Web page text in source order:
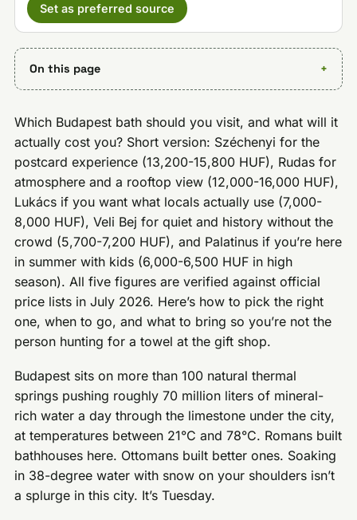
Set as preferred source
On this page
Which Budapest bath should you visit, and what will it
actually cost you? Short version: Széchenyi for the
postcard experience (13,200-15,800 HUF), Rudas for
atmosphere and a rooftop view (12,000-16,000 HUF),
Lukács if you want what locals actually use (7,000-
8,000 HUF), Veli Bej for quiet and history without the
crowd (5,700-7,200 HUF), and Palatinus if you’re here
in summer with kids (6,000-6,500 HUF in high
season). All five figures are verified against official
price lists in July 2026. Here’s how to pick the right
one, when to go, and what to bring so you’re not the
person hunting for a towel at the gift shop.
Budapest sits on more than 100 natural thermal
springs pushing roughly 70 million liters of mineral-
rich water a day through the limestone under the city,
at temperatures between 21°C and 78°C. Romans built
bathhouses here. Ottomans built better ones. Soaking
in 38-degree water with snow on your shoulders isn’t
a splurge in this city. It’s Tuesday.